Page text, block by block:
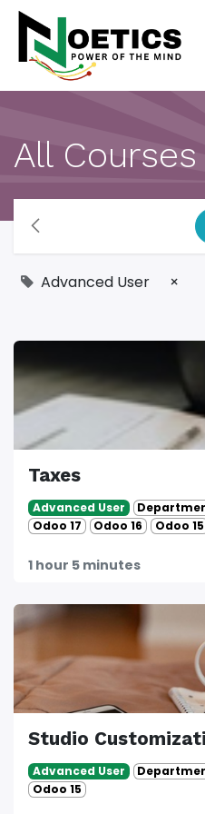
All Courses
Advanced User ×
Taxes
Advanced User
Odoo 17
Odoo 16 Odoo 15
1 hour 5 minutes
Studio
Advanced User
Odoo 15